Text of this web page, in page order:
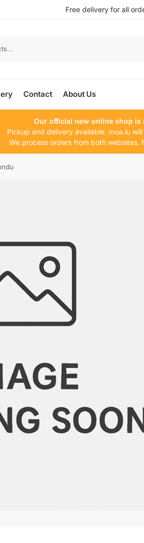
Free delivery for all
Contact About Us
Our official new online shop is
Pickup and delivery available. moa.lu
We process orders from both websites.